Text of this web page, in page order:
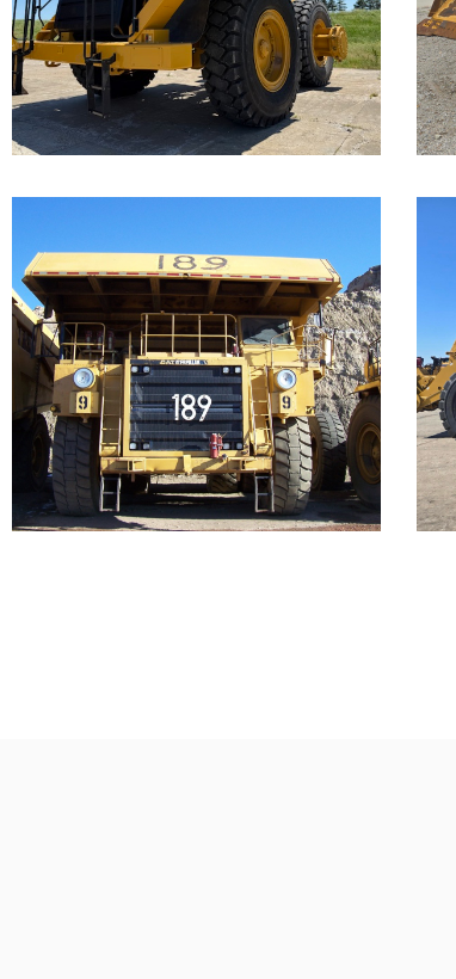
Truck
Call for Details on this Machine.
...
Caterpillar 789
Off-Highway
Truck
Our Cat 789, s/n 9ZC00156, is a
1987 model. The...